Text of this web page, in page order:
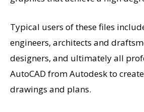
Typical users of these files
engineers, architects and
designers, and ultimately all
AutoCAD from Autodesk to
drawings and plans.